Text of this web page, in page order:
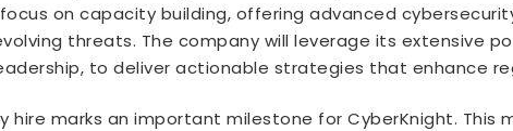
on capacity building, offering advanced
threats. The company will leverage its extensive
to deliver actionable strategies that enhance
hire marks an important milestone for CyberKnight. This